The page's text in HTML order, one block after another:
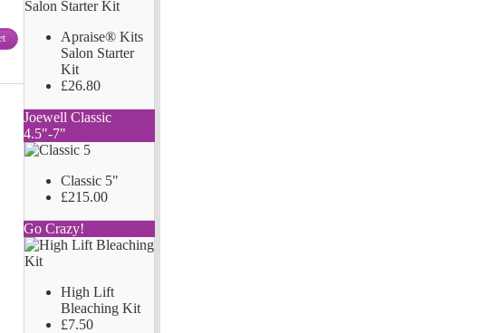
Apraise® Kits
Salon Starter
Kit
£26.80
Joewell Classic
4.5"-7"
Classic 5"
£215.00
Go Crazy!
High Lift
Bleaching Kit
£7.50